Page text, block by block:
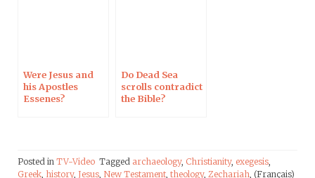
Were Jesus and
his Apostles
Essenes?
Do Dead Sea
scrolls contradict
the Bible?
Posted in TV-Video Tagged archaeology, Christianity, exegesis,
Greek, history, Jesus, New Testament, theology, Zechariah, (Français)